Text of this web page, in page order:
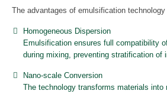
The advantages of emulsification technology
Homogeneous Dispersion
Emulsification ensures full compatibility
during mixing, preventing stratification of
Nano-scale Conversion
The technology transforms materials into